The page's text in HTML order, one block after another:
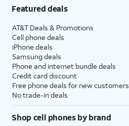
Featured deals
AT&T Deals & Promotions
Cell phone deals
iPhone deals
Samsung deals
Phone and internet bundle deals
Credit card discount
Free phone deals for new customers
No trade-in deals
Shop cell phones by brand